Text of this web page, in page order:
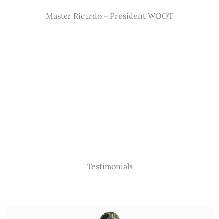
Master Ricardo – President WOOT
Testimonials